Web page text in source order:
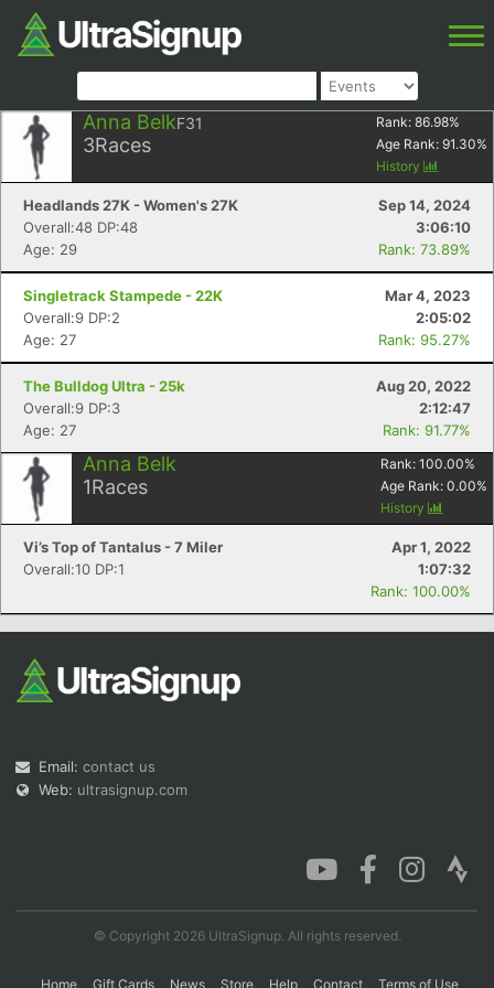
Anna BelkF31
3Races
Rank: 86.98%
Age Rank: 91.30%
History
Headlands 27K - Women's 27K
Sep 14, 2024
Overall:48 DP:48
3:06:10
Age: 29
Rank: 73.89%
Singletrack Stampede - 22K
Mar 4, 2023
Overall:9 DP:2
2:05:02
Age: 27
Rank: 95.27%
The Bulldog Ultra - 25k
Aug 20, 2022
Overall:9 DP:3
2:12:47
Age: 27
Rank: 91.77%
Anna Belk
1Races
Rank: 100.00%
Age Rank: 0.00%
History
Vi’s Top of Tantalus - 7 Miler
Apr 1, 2022
Overall:10 DP:1
1:07:32
Rank: 100.00%
Email: contact us
Web: ultrasignup.com
© Copyright 2026 UltraSignup. All rights reserved.
Home Gift Cards News Store Help Contact Terms of Use